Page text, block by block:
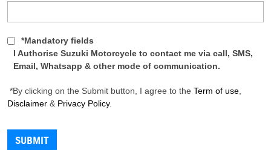
*Mandatory fields
I Authorise Suzuki Motorcycle to contact me via call, SMS,
Email, Whatsapp & other mode of communication.
*By clicking on the Submit button, I agree to the Term of use
Disclaimer & Privacy Policy.